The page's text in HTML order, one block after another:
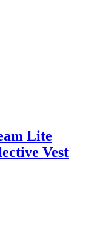
Lite
Vest